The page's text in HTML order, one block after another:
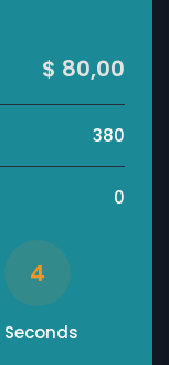
$ 80,00
380
0
4
Seconds